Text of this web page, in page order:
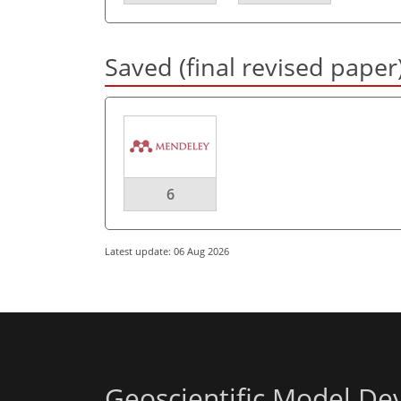
Saved (final revised
6
Latest update: 06 Aug 2026